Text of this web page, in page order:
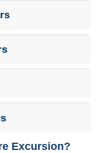
Excursion?